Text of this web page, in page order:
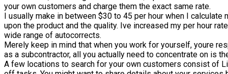
your own customers and charge them the exact same rate.
I usually make in between $30 to 45 per hour when I
upon the product and the quality. Ive increased my per hour
wide range of autocorrects.
Merely keep in mind that when you work for yourself, youre
as a subcontractor, all you actually need to concentrate on is
A few locations to search for your own customers consist of